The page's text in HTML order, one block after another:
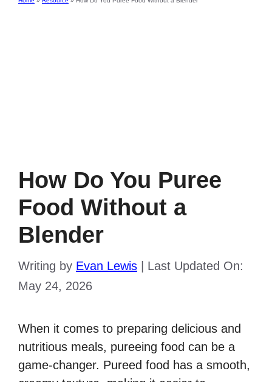
How Do You Puree
Food Without a
Blender
Writing by Evan Lewis
Last Updated On:
May 24, 2026
When it comes to preparing delicious and
nutritious meals, pureeing food can be a
game-changer. Pureed food has a smooth,